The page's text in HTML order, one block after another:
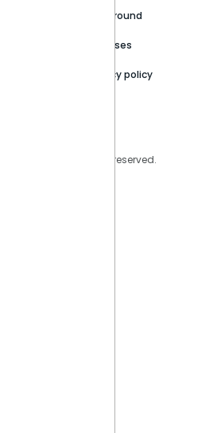
Playground
Releases
Privacy policy
Sisense Inc. All rights reserved.